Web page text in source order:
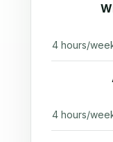
4 hours/
4 hours/